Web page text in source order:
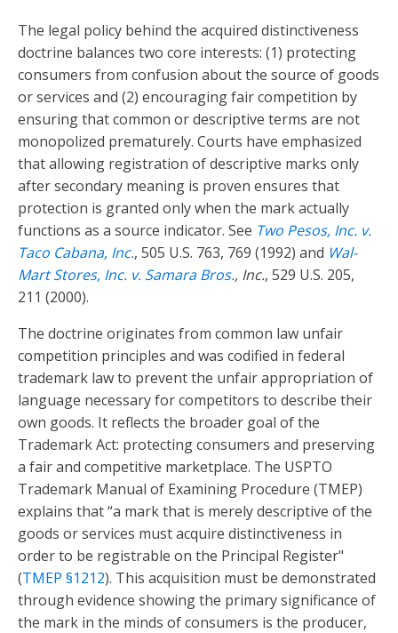
The legal policy behind the acquired distinctiveness
doctrine balances two core interests: (1) protecting
consumers from confusion about the source of goods
or services and (2) encouraging fair competition by
ensuring that common or descriptive terms are not
monopolized prematurely. Courts have emphasized
that allowing registration of descriptive marks only
after secondary meaning is proven ensures that
protection is granted only when the mark actually
functions as a source indicator. See Two Pesos, Inc. v.
Taco Cabana, Inc., 505 U.S. 763, 769 (1992) and Wal-
Mart Stores, Inc. v. Samara Bros., Inc., 529 U.S. 205,
211 (2000).
The doctrine originates from common law unfair
competition principles and was codified in federal
trademark law to prevent the unfair appropriation of
language necessary for competitors to describe their
own goods. It reflects the broader goal of the
Trademark Act: protecting consumers and preserving
a fair and competitive marketplace. The USPTO
Trademark Manual of Examining Procedure (TMEP)
explains that “a mark that is merely descriptive of the
goods or services must acquire distinctiveness in
order to be registrable on the Principal Register"
(TMEP §1212). This acquisition must be demonstrated
through evidence showing the primary significance of
the mark in the minds of consumers is the producer,